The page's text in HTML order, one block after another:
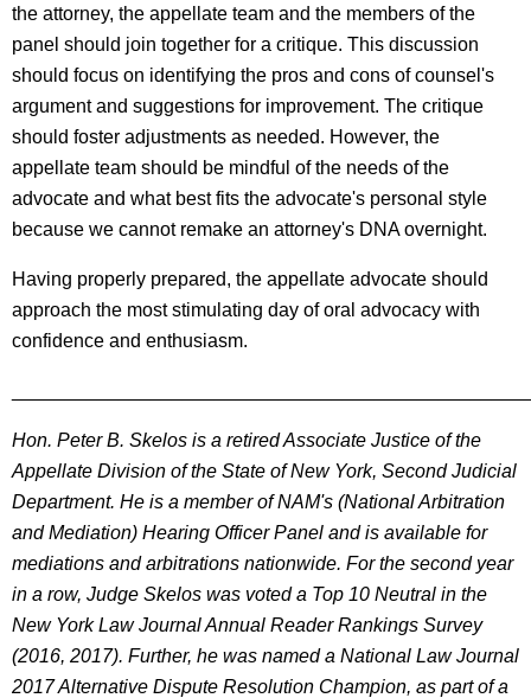
the attorney, the appellate team and the members of the
panel should join together for a critique. This discussion
should focus on identifying the pros and cons of counsel's
argument and suggestions for improvement. The critique
should foster adjustments as needed. However, the
appellate team should be mindful of the needs of the
advocate and what best fits the advocate's personal style
because we cannot remake an attorney's DNA overnight.
Having properly prepared, the appellate advocate should
approach the most stimulating day of oral advocacy with
confidence and enthusiasm.
Hon. Peter B. Skelos is a retired Associate Justice of the
Appellate Division of the State of New York, Second Judicial
Department. He is a member of NAM's (National Arbitration
and Mediation) Hearing Officer Panel and is available for
mediations and arbitrations nationwide. For the second year
in a row, Judge Skelos was voted a Top 10 Neutral in the
New York Law Journal Annual Reader Rankings Survey
(2016, 2017). Further, he was named a National Law Journal
2017 Alternative Dispute Resolution Champion, as part of a